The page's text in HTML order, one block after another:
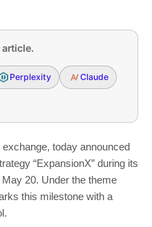
Perplexity Claude
today announced
“ExpansionX” during its
May 20. Under the theme
this milestone with a